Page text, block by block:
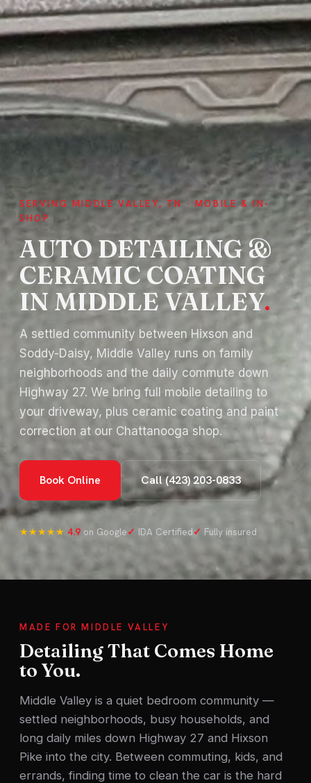
SERVING MIDDLE VALLEY, TN · MOBILE & IN-
SHOP
AUTO DETAILING &
CERAMIC COATING
IN MIDDLE VALLEY.
A settled community between Hixson and
Soddy-Daisy, Middle Valley runs on family
neighborhoods and the daily commute down
Highway 27. We bring full mobile detailing to
your driveway, plus ceramic coating and paint
correction at our Chattanooga shop.
Book Online Call (423) 203-0833
★★★★★ 4.9 on Google✓ IDA Certified✓ Fully insured
MADE FOR MIDDLE VALLEY
Detailing That Comes Home
to You.
Middle Valley is a quiet bedroom community —
settled neighborhoods, busy households, and
long daily miles down Highway 27 and Hixson
Pike into the city. Between commuting, kids, and
errands, finding time to clean the car is the hard